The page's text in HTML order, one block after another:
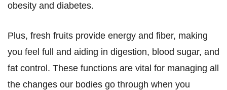
obesity and diabetes.
Plus, fresh fruits provide energy and fiber, making
you feel full and aiding in digestion, blood sugar, and
fat control. These functions are vital for managing all
the changes our bodies go through when you